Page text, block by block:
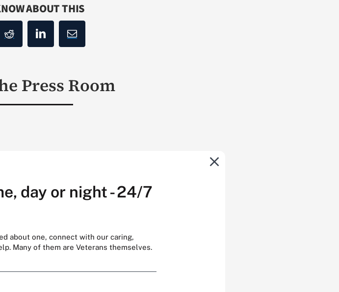
ABOUT THIS
Press Room
day or night - 24/7
about one, connect with our caring,
Many of them are Veterans themselves.